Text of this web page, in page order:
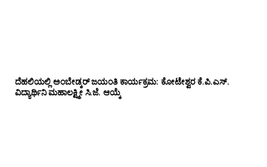
ದೆಹಲಿಯಲ್ಲಿ ಅಂಬೇಡ್ಕರ್ ಜಯಂತಿ ಕಾರ್ಯಕ್ರಮ: ಕೋಟೇಶ್ವರ ಕೆ.ಪಿ.ಎಸ್.
ವಿದ್ಯಾರ್ಥಿನಿ ಮಹಾಲಕ್ಷ್ಮೀ ಸಿ.ಜೆ. ಆಯ್ಕೆ